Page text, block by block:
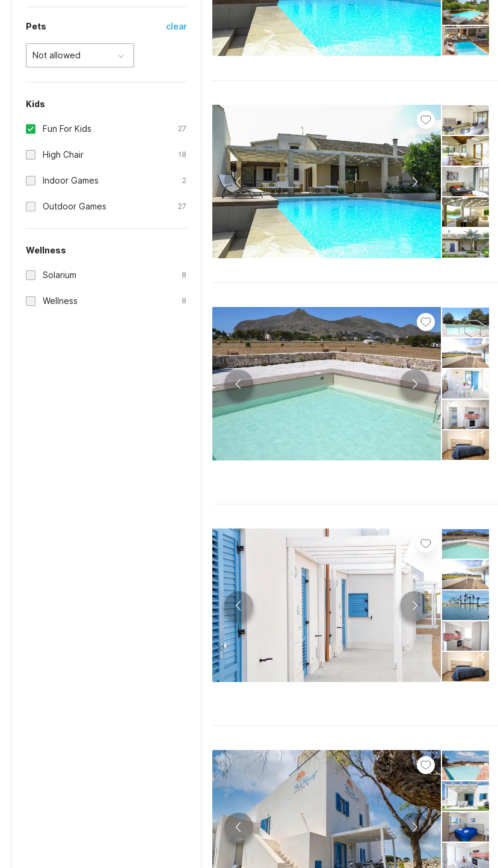
Pets clear
Not allowed
Kids
Fun For Kids 27
High Chair 18
Indoor Games 2
Outdoor Games 27
Wellness
Solarium 8
Wellness 8